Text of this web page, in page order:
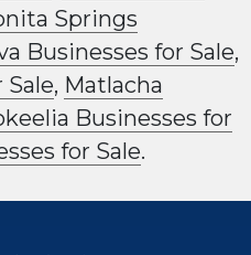
Springs
Businesses for Sale,
Sale, Matlacha
Businesses for
for Sale.